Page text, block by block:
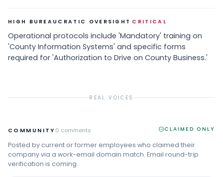
HIGH BUREAUCRATIC OVERSIGHT ·CRITICAL
Operational protocols include 'Mandatory' training on
'County Information Systems' and specific forms
required for 'Authorization to Drive on County Business.'
REAL VOICES
COMMUNITY 0 comments CLAIMED ONLY
Posted by current or former employees who claimed their
company via a work-email domain match. Email round-trip
verification is coming.